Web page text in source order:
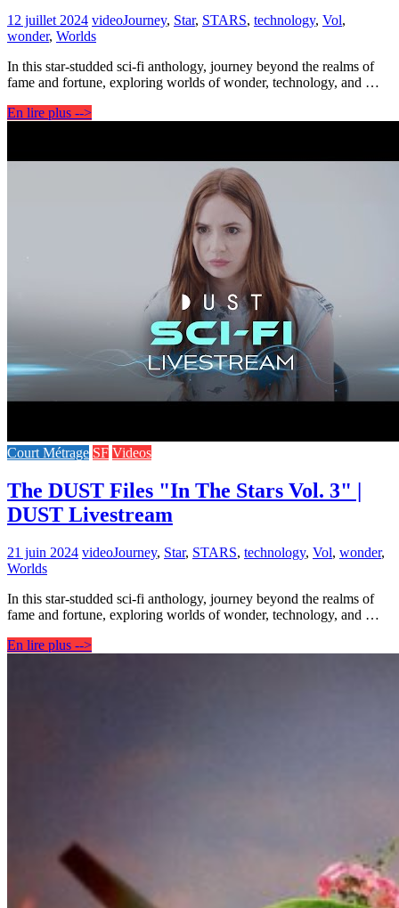
12 juillet 2024 videoJourney, Star, STARS, technology, Vol,
wonder, Worlds
In this star-studded sci-fi anthology, journey beyond the realms of
fame and fortune, exploring worlds of wonder, technology, and …
En lire plus -->
Court Métrage SF Videos
The DUST Files "In The Stars Vol. 3" |
DUST Livestream
21 juin 2024 videoJourney, Star, STARS, technology, Vol, wonder,
Worlds
In this star-studded sci-fi anthology, journey beyond the realms of
fame and fortune, exploring worlds of wonder, technology, and …
En lire plus -->